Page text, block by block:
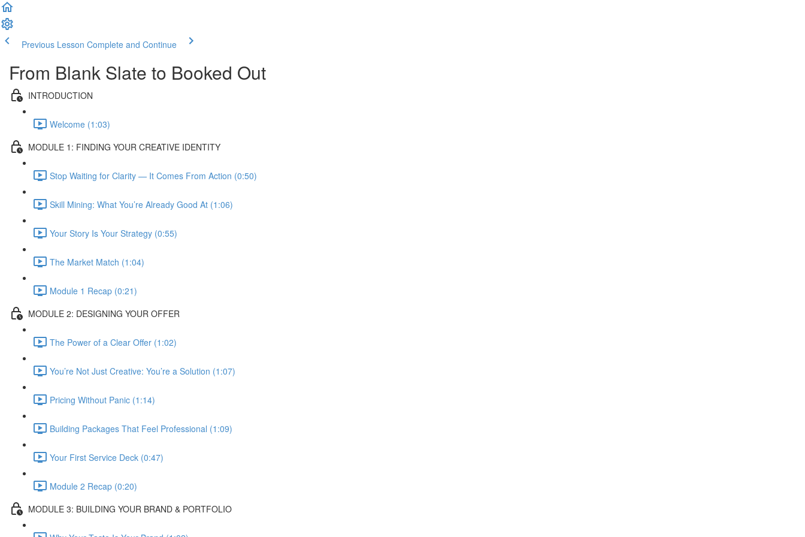
Previous Lesson Complete and Continue
From Blank Slate to Booked Out
INTRODUCTION
Welcome (1:03)
MODULE 1: FINDING YOUR CREATIVE IDENTITY
Stop Waiting for Clarity — It Comes From Action (0:50)
Skill Mining: What You’re Already Good At (1:06)
Your Story Is Your Strategy (0:55)
The Market Match (1:04)
Module 1 Recap (0:21)
MODULE 2: DESIGNING YOUR OFFER
The Power of a Clear Offer (1:02)
You’re Not Just Creative: You’re a Solution (1:07)
Pricing Without Panic (1:14)
Building Packages That Feel Professional (1:09)
Your First Service Deck (0:47)
Module 2 Recap (0:20)
MODULE 3: BUILDING YOUR BRAND & PORTFOLIO